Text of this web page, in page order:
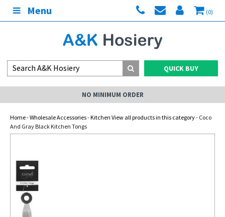
Menu (0)
QUICK BUY
NO MINIMUM ORDER
Home-Wholesale Accessories-Kitchen View all products in this category- Coco
And Gray Black Kitchen Tongs